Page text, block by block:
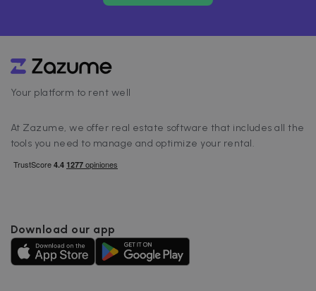
Your platform to rent well
At Zazume, we offer real estate software that includes all the
tools you need to manage and optimize your rental.
Download our app